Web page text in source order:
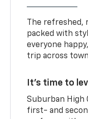
The
packed with
everyone
trip across
It’s time to
Suburban High
first- and